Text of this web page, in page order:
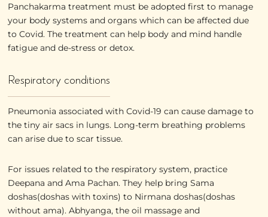
Panchakarma treatment must be adopted first to manage
your body systems and organs which can be affected due
to Covid. The treatment can help body and mind handle
fatigue and de-stress or detox.
Respiratory conditions
Pneumonia associated with Covid-19 can cause damage to
the tiny air sacs in lungs. Long-term breathing problems
can arise due to scar tissue.
For issues related to the respiratory system, practice
Deepana and Ama Pachan. They help bring Sama
doshas(doshas with toxins) to Nirmana doshas(doshas
without ama). Abhyanga, the oil massage and